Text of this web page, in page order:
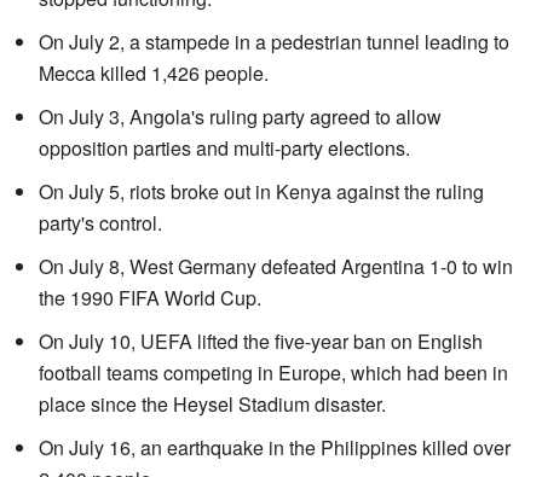
On July 2, a stampede in a pedestrian tunnel leading to
Mecca killed 1,426 people.
On July 3, Angola's ruling party agreed to allow
opposition parties and multi-party elections.
On July 5, riots broke out in Kenya against the ruling
party's control.
On July 8, West Germany defeated Argentina 1-0 to win
the 1990 FIFA World Cup.
On July 10, UEFA lifted the five-year ban on English
football teams competing in Europe, which had been in
place since the Heysel Stadium disaster.
On July 16, an earthquake in the Philippines killed over